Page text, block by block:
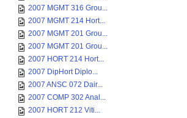
2007 MGMT 316 Grou...
2007 MGMT 214 Hort...
2007 MGMT 201 Grou...
2007 MGMT 201 Grou...
2007 HORT 214 Hort...
2007 DipHort Diplo...
2007 ANSC 072 Dair...
2007 COMP 302 Anal...
2007 HORT 212 Viti...